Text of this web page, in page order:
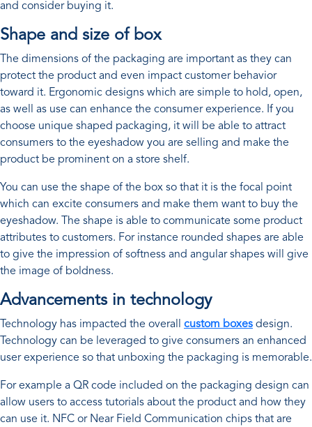
and consider buying it.
Shape and size of box
The dimensions of the packaging are important as they can
protect the product and even impact customer behavior
toward it. Ergonomic designs which are simple to hold, open,
as well as use can enhance the consumer experience. If you
choose unique shaped packaging, it will be able to attract
consumers to the eyeshadow you are selling and make the
product be prominent on a store shelf.
You can use the shape of the box so that it is the focal point
which can excite consumers and make them want to buy the
eyeshadow. The shape is able to communicate some product
attributes to customers. For instance rounded shapes are able
to give the impression of softness and angular shapes will give
the image of boldness.
Advancements in technology
Technology has impacted the overall custom boxes design.
Technology can be leveraged to give consumers an enhanced
user experience so that unboxing the packaging is memorable.
For example a QR code included on the packaging design can
allow users to access tutorials about the product and how they
can use it. NFC or Near Field Communication chips that are